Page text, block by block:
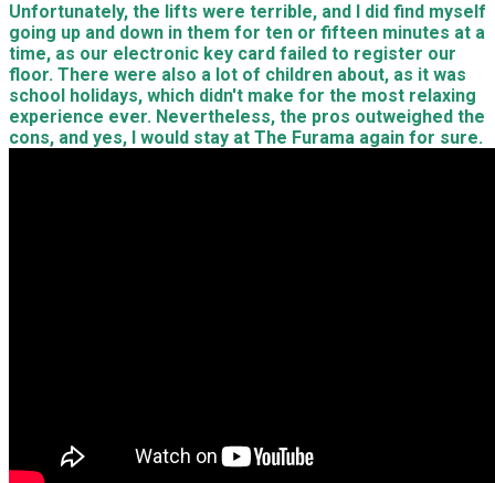
Unfortunately, the lifts were terrible, and I did find myself
going up and down in them for ten or fifteen minutes at a
time, as our electronic key card failed to register our
floor. There were also a lot of children about, as it was
school holidays, which didn't make for the most relaxing
experience ever. Nevertheless, the pros outweighed the
cons, and yes, I would stay at The Furama again for sure.